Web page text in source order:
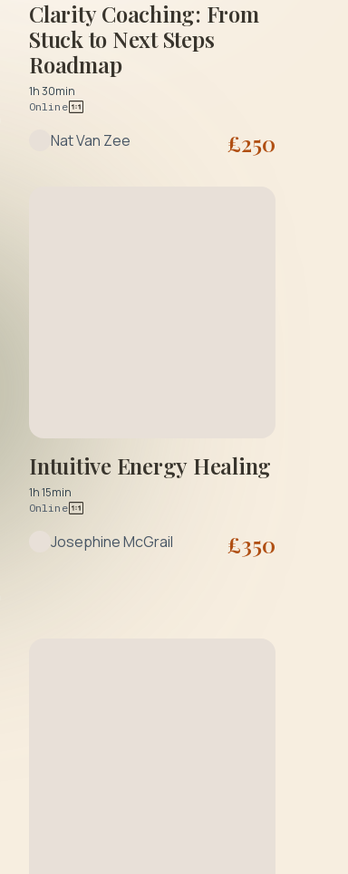
Clarity Coaching: From
Stuck to Next Steps
Roadmap
1h 30min
Online
Nat Van Zee £250
Intuitive Energy Healing
1h 15min
Online
Josephine McGrail £350